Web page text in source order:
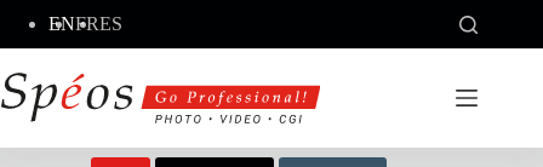
content
ENFRES